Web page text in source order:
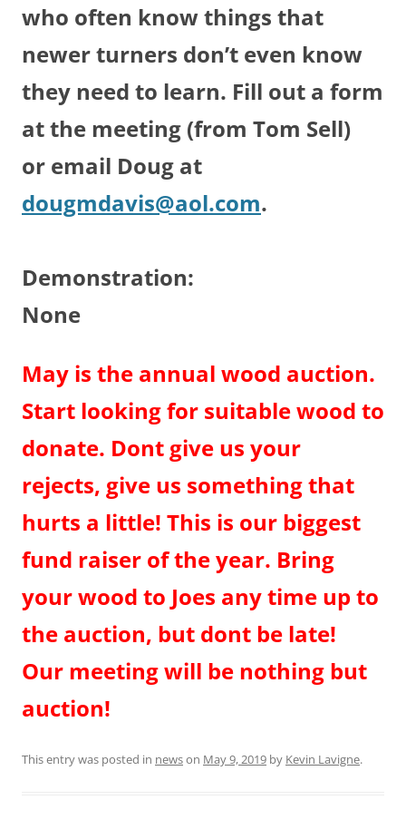
who often know things that
newer turners don’t even know
they need to learn. Fill out a form
at the meeting (from Tom Sell)
or email Doug at
dougmdavis@aol.com.
Demonstration:
None
May is the annual wood auction.
Start looking for suitable wood to
donate. Dont give us your
rejects, give us something that
hurts a little! This is our biggest
fund raiser of the year. Bring
your wood to Joes any time up to
the auction, but dont be late!
Our meeting will be nothing but
auction!
This entry was posted in newson May 9, 2019 by Kevin Lavigne.